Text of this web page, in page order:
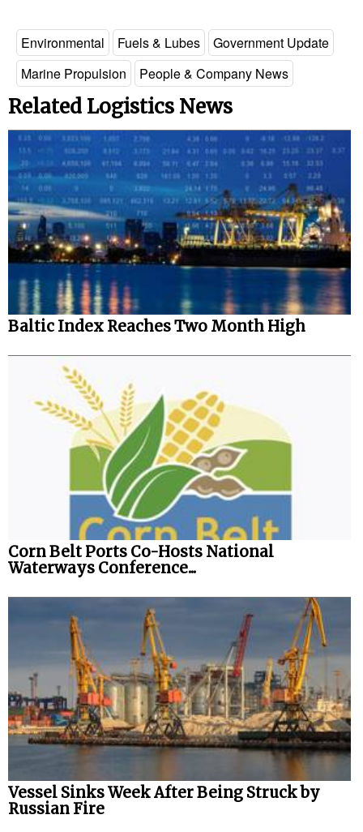
Environmental Fuels & Lubes
Government Update
Marine Propulsion
People & Company News
Related Logistics News
Baltic Index Reaches Two Month High
Corn Belt Ports Co-Hosts National
Waterways Conference...
Vessel Sinks Week After Being Struck by
Russian Fire